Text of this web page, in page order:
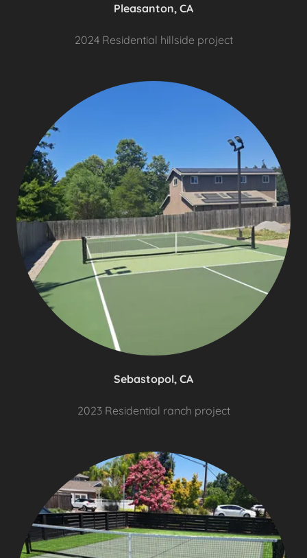
Pleasanton, CA
2024 Residential hillside project
Sebastopol, CA
2023 Residential ranch project